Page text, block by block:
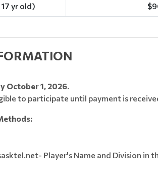
17 yr old)
October 1, 2026.
to participate until payment is
Player's Name and Division in